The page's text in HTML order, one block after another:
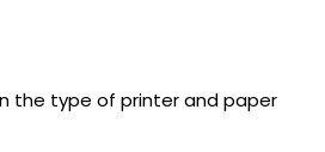
the type of printer and paper